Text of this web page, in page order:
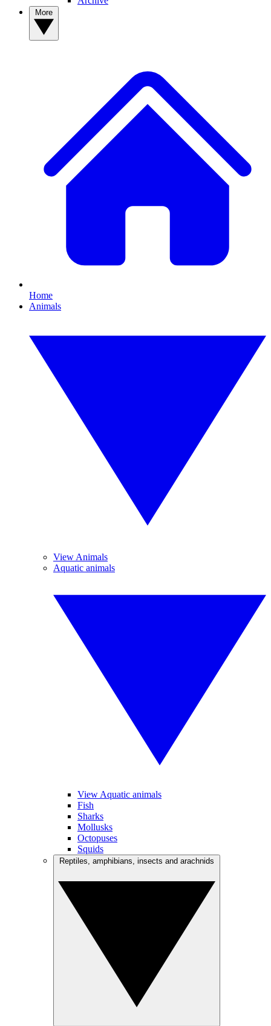
Home
Animals
View Animals
Aquatic animals
View Aquatic animals
Fish
Sharks
Mollusks
Octopuses
Squids